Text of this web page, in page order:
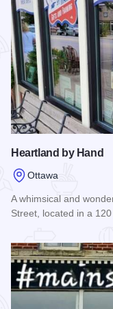
Heartland by Hand
Ottawa
A whimsical and
Street, located in a